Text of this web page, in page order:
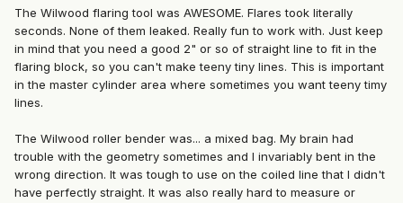
The Wilwood flaring tool was AWESOME. Flares took literally
seconds. None of them leaked. Really fun to work with. Just keep
in mind that you need a good 2" or so of straight line to fit in the
flaring block, so you can't make teeny tiny lines. This is important
in the master cylinder area where sometimes you want teeny timy
lines.
The Wilwood roller bender was... a mixed bag. My brain had
trouble with the geometry sometimes and I invariably bent in the
wrong direction. It was tough to use on the coiled line that I didn't
have perfectly straight. It was also really hard to measure or